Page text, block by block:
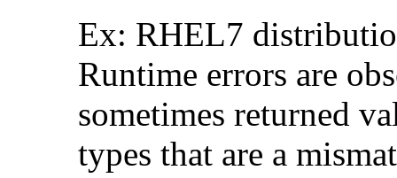
Ex: RHEL7
Runtime errors are
sometimes returned
types that are a